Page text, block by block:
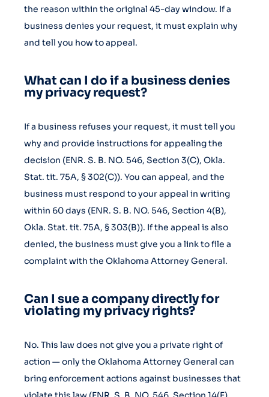
the reason within the original 45-day window. If a
business denies your request, it must explain why
and tell you how to appeal.
What can I do if a business denies
my privacy request?
If a business refuses your request, it must tell you
why and provide instructions for appealing the
decision (ENR. S. B. NO. 546, Section 3(C), Okla.
Stat. tit. 75A, § 302(C)). You can appeal, and the
business must respond to your appeal in writing
within 60 days (ENR. S. B. NO. 546, Section 4(B),
Okla. Stat. tit. 75A, § 303(B)). If the appeal is also
denied, the business must give you a link to file a
complaint with the Oklahoma Attorney General.
Can I sue a company directly for
violating my privacy rights?
No. This law does not give you a private right of
action — only the Oklahoma Attorney General can
bring enforcement actions against businesses that